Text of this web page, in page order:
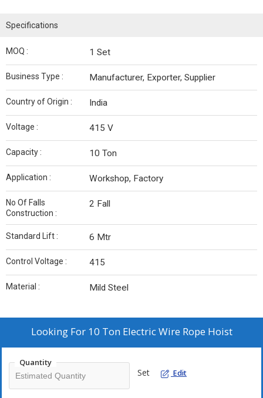
Specifications
MOQ : 1 Set
Business Type : Manufacturer, Exporter, Supplier
Country of Origin : India
Voltage : 415 V
Capacity : 10 Ton
Application : Workshop, Factory
No Of Falls
Construction :
2 Fall
Standard Lift : 6 Mtr
Control Voltage : 415
Material : Mild Steel
Looking For 10 Ton Electric Wire Rope Hoist
Quantity
Set Edit